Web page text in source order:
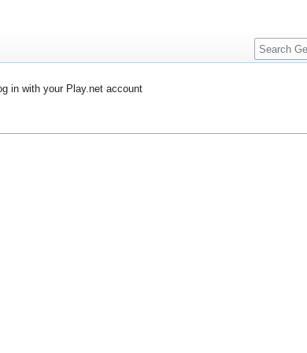
in with your Play.net account
Search